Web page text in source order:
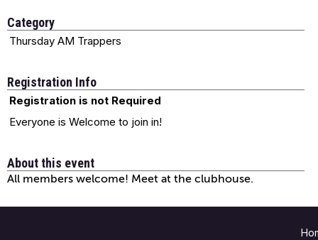
Category
Thursday AM Trappers
Registration Info
Registration is not Required
Everyone is Welcome to join in!
About this event
All members welcome! Meet at the clubhouse.